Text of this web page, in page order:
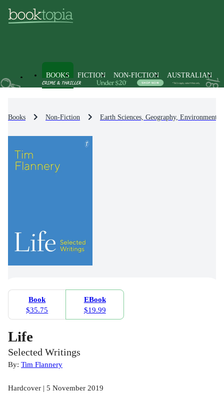
BOOKS FICTION NON-FICTION AUSTRALIAN
Books Non-Fiction Earth Sciences, Geography, Environment,
Book
$35.75
EBook
$19.99
Life
Selected Writings
By: Tim Flannery
Hardcover | 5 November 2019